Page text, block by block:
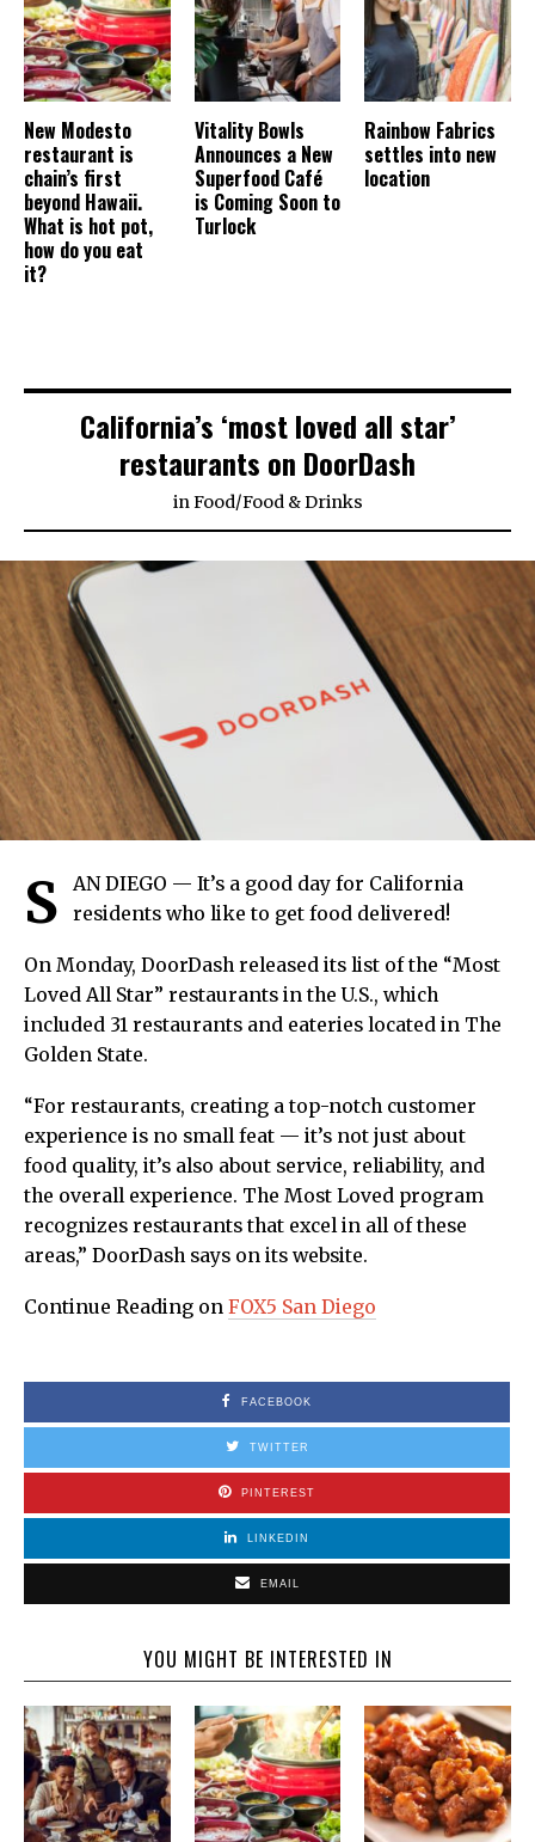
New Modesto
restaurant is
chain’s first
beyond Hawaii.
What is hot pot,
how do you eat
it?
Vitality Bowls
Announces a New
Superfood Café
is Coming Soon to
Turlock
Rainbow Fabrics
settles into new
location
California’s ‘most loved all star’
restaurants on DoorDash
inFood/Food & Drinks
S
AN DIEGO — It’s a good day for California
residents who like to get food delivered!
On Monday, DoorDash released its list of the “Most
Loved All Star” restaurants in the U.S., which
included 31 restaurants and eateries located in The
Golden State.
“For restaurants, creating a top-notch customer
experience is no small feat — it’s not just about
food quality, it’s also about service, reliability, and
the overall experience. The Most Loved program
recognizes restaurants that excel in all of these
areas,” DoorDash says on its website.
Continue Reading on FOX5 San Diego
FACEBOOK
TWITTER
PINTEREST
LINKEDIN
EMAIL
YOU MIGHT BE INTERESTED IN